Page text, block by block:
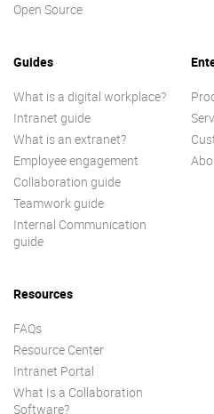
Open Source
Guides
What is a digital workplace?
Intranet guide
What is an extranet?
Employee engagement
Collaboration guide
Teamwork guide
Internal Communication
guide
Resources
FAQs
Resource Center
Intranet Portal
What Is a Collaboration
Software?